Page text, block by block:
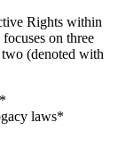
Rights within
on three
(denoted with
laws*